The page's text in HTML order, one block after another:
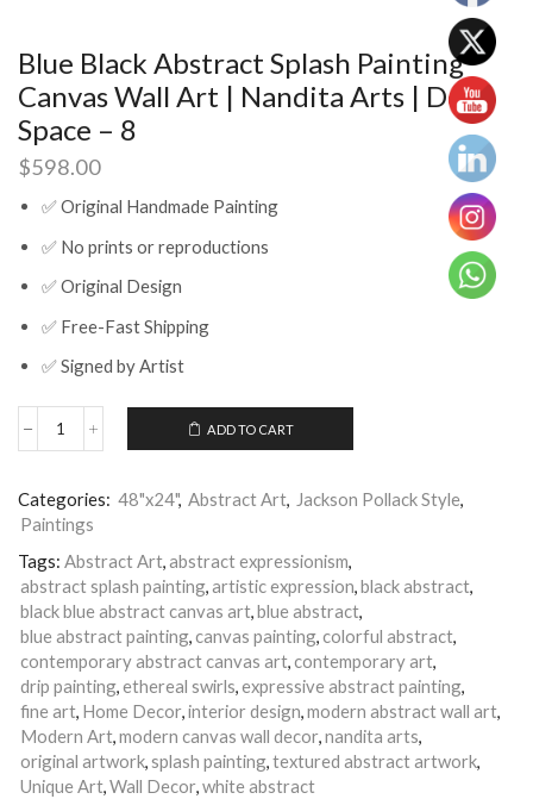
Blue Black Abstract Splash Painting
Canvas Wall Art | Nandita Arts | Deep
Space – 8
$598.00
✅ Original Handmade Painting
✅ No prints or reproductions
✅ Original Design
✅ Free-Fast Shipping
✅ Signed by Artist
Blue
Splash
Painting
Wall
Art
|
Nandita
|
Deep
Space
-
8
quantity
ADD TO CART
Categories: 48"x24", Abstract Art, Jackson Pollack Style,
Paintings
Tags: Abstract Art,abstract expressionism,
abstract splash painting,artistic expression,black abstract,
black blue abstract canvas art,blue abstract,
blue abstract painting, canvas painting, colorful abstract,
contemporary abstract canvas art, contemporary art,
drip painting,ethereal swirls,expressive abstract painting,
fine art, Home Decor,interior design,modern abstract wall art,
Modern Art,modern canvas wall decor,nandita arts,
original artwork,splash painting,textured abstract artwork,
Unique Art,Wall Decor,white abstract